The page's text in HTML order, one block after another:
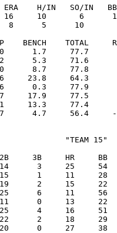
H/IN   SO/IN
10       6
8      5      10
BENCH    TOTAL
1.7     77.7
5.3     71.6
8.7     77.8
23.8     64.3
0.3     77.9
17.9     77.5
13.3     77.4
"TEAM 15"
3B     HR     BB
3     25     54
15      1     11     28
2     15     22
6     11     56
0     13     22
4     16     51
2     18     29
0     27     38